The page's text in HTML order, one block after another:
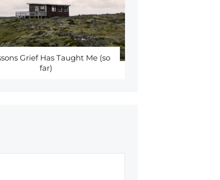
Grief Has Taught Me (so
far)